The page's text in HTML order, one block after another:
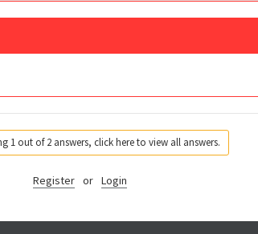
1 out of 2 answers, click here to view all answers.
Register or Login